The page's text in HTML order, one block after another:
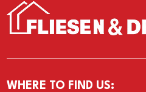
WHERE TO FIND US: